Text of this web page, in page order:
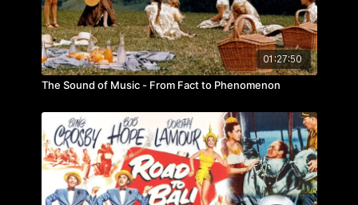
01:27:50
The Sound of Music - From Fact to Phenomenon